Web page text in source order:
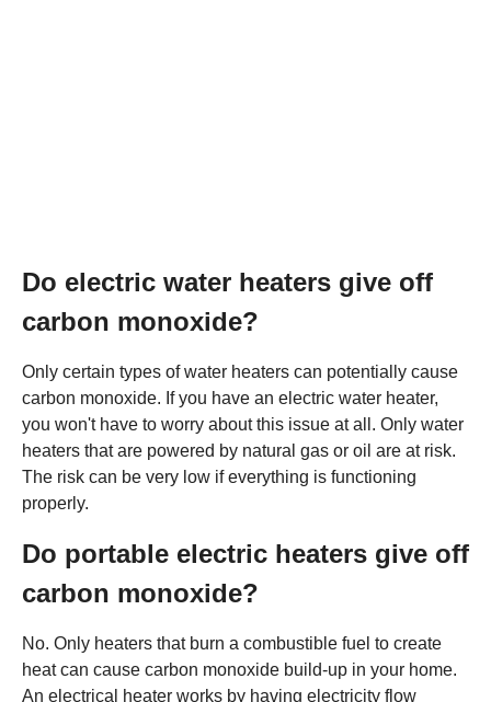
Do electric water heaters give off
carbon monoxide?
Only certain types of water heaters can potentially cause
carbon monoxide. If you have an electric water heater,
you won't have to worry about this issue at all. Only water
heaters that are powered by natural gas or oil are at risk.
The risk can be very low if everything is functioning
properly.
Do portable electric heaters give off
carbon monoxide?
No. Only heaters that burn a combustible fuel to create
heat can cause carbon monoxide build-up in your home.
An electrical heater works by having electricity flow